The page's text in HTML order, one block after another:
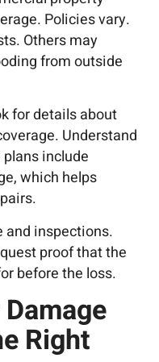
Policies vary.
Others may
from outside
for details about
Understand
include
which helps
and inspections.
proof that the
before the loss.
Right